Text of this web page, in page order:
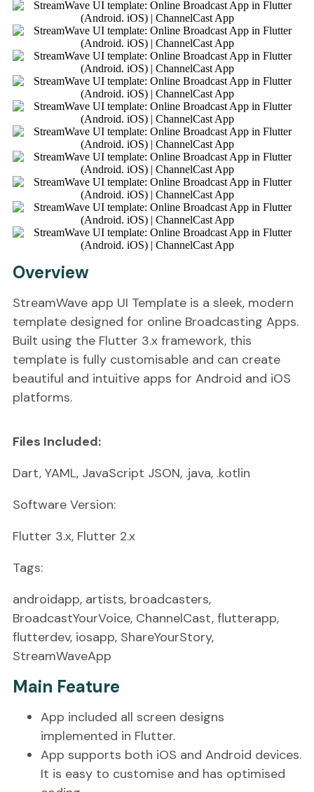
Overview
StreamWave app UI Template is a sleek, modern
template designed for online Broadcasting Apps.
Built using the Flutter 3.x framework, this
template is fully customisable and can create
beautiful and intuitive apps for Android and iOS
platforms.
Files Included:
Dart, YAML, JavaScript JSON, .java, .kotlin
Software Version:
Flutter 3.x, Flutter 2.x
Tags:
androidapp, artists, broadcasters,
BroadcastYourVoice, ChannelCast, flutterapp,
flutterdev, iosapp, ShareYourStory,
StreamWaveApp
Main Feature
App included all screen designs
implemented in Flutter.
App supports both iOS and Android devices.
It is easy to customise and has optimised